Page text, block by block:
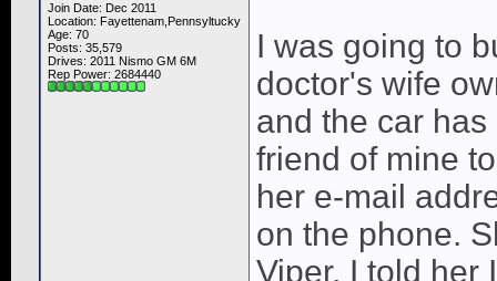
Join Date: Dec 2011
Location: Fayettenam,Pennsyltucky
Age: 70
Posts: 35,579
Drives: 2011 Nismo GM 6M
Rep Power: 2684440
I was going to
doctor's wife
and the car
friend of mine
her e-mail
on the phone.
Viper. I told her